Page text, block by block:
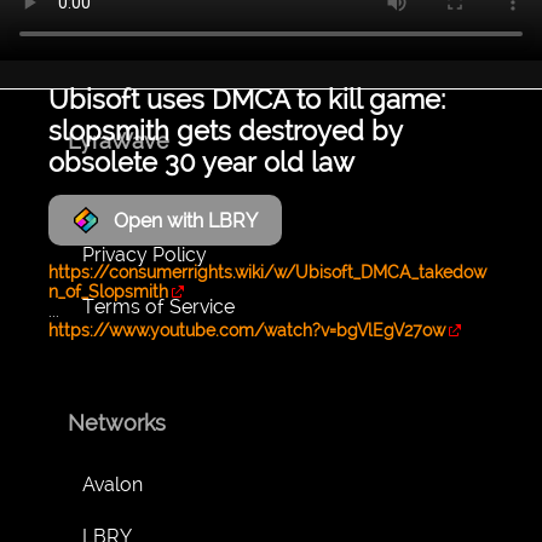
Ubisoft uses DMCA to kill game:
slopsmith gets destroyed by
obsolete 30 year old law
Open with LBRY
https://consumerrights.wiki/w/Ubisoft_DMCA_takedow
n_of_Slopsmith
...
https://www.youtube.com/watch?v=bgVlEgV27ow
LyraWave
About
Privacy Policy
Terms of Service
Networks
Avalon
LBRY